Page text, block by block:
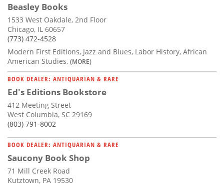
Beasley Books
1533 West Oakdale, 2nd Floor
Chicago, IL 60657
(773) 472-4528
Modern First Editions, Jazz and Blues, Labor History, African
American Studies, (MORE)
BOOK DEALER: ANTIQUARIAN & RARE
Ed's Editions Bookstore
412 Meeting Street
West Columbia, SC 29169
(803) 791-8002
BOOK DEALER: ANTIQUARIAN & RARE
Saucony Book Shop
71 Mill Creek Road
Kutztown, PA 19530